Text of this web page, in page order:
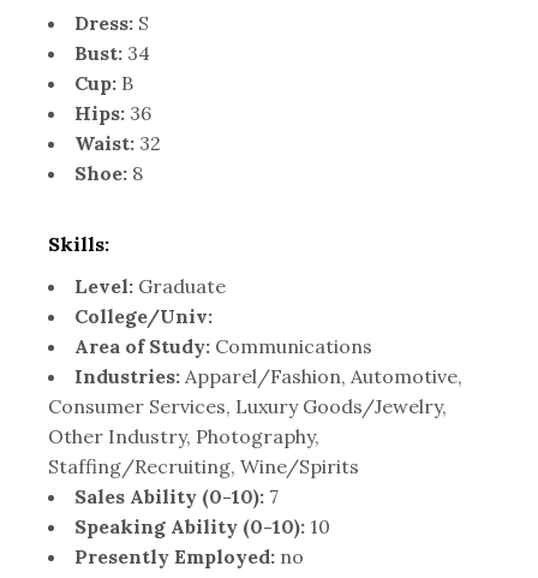
Dress: S
Bust: 34
Cup: B
Hips: 36
Waist: 32
Shoe: 8
Skills:
Level: Graduate
College/Univ:
Area of Study: Communications
Industries: Apparel/Fashion, Automotive,
Consumer Services, Luxury Goods/Jewelry,
Other Industry, Photography,
Staffing/Recruiting, Wine/Spirits
Sales Ability (0-10): 7
Speaking Ability (0-10): 10
Presently Employed: no